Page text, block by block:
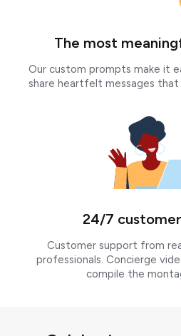
The most
Our custom prompts make it
share heartfelt messages that
24/7
Customer support from
professionals. Concierge
compile the